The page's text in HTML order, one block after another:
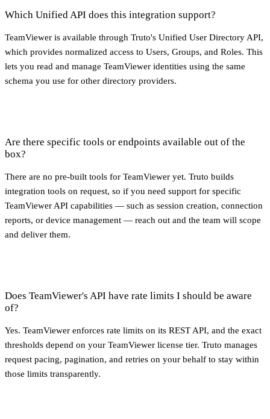
Which Unified API does this integration support?
TeamViewer is available through Truto's Unified User Directory API,
which provides normalized access to Users, Groups, and Roles. This
lets you read and manage TeamViewer identities using the same
schema you use for other directory providers.
Are there specific tools or endpoints available out of the
box?
There are no pre-built tools for TeamViewer yet. Truto builds
integration tools on request, so if you need support for specific
TeamViewer API capabilities — such as session creation, connection
reports, or device management — reach out and the team will scope
and deliver them.
Does TeamViewer's API have rate limits I should be aware
of?
Yes. TeamViewer enforces rate limits on its REST API, and the exact
thresholds depend on your TeamViewer license tier. Truto manages
request pacing, pagination, and retries on your behalf to stay within
those limits transparently.